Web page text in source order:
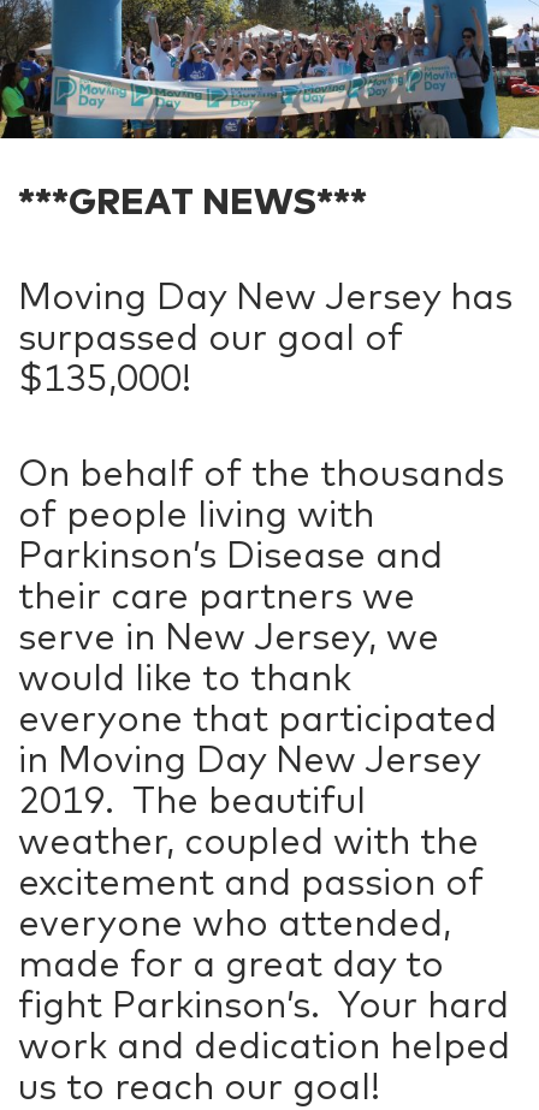
***GREAT NEWS***
Moving Day New Jersey has
surpassed our goal of
$135,000!
On behalf of the thousands
of people living with
Parkinson’s Disease and
their care partners we
serve in New Jersey, we
would like to thank
everyone that participated
in Moving Day New Jersey
2019. The beautiful
weather, coupled with the
excitement and passion of
everyone who attended,
made for a great day to
fight Parkinson’s. Your hard
work and dedication helped
us to reach our goal!